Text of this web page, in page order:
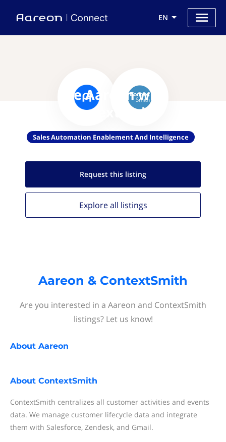
EN
Use Aareon with
ContextSmith
Sales Automation Enablement And Intelligence
Request this listing
Explore all listings
Aareon & ContextSmith
Are you interested in a Aareon and ContextSmith
listings? Let us know!
About Aareon
About ContextSmith
ContextSmith centralizes all customer activities and events
data. We manage customer lifecycle data and integrate
them with Salesforce, Zendesk, and Gmail.